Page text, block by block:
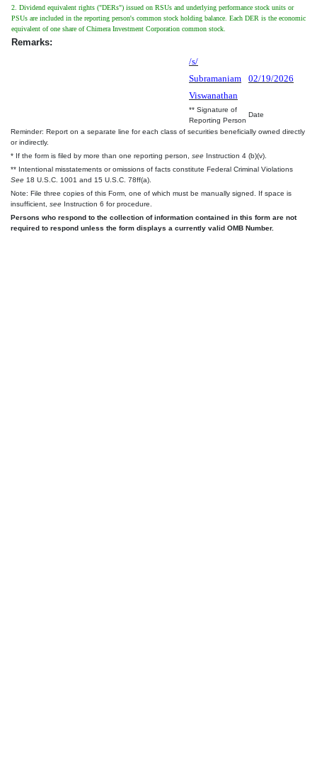
2. Dividend equivalent rights ("DERs") issued on RSUs and underlying performance stock units or
PSUs are included in the reporting person's common stock holding balance. Each DER is the economic
equivalent of one share of Chimera Investment Corporation common stock.
Remarks:
/s/
Subramaniam
Viswanathan
02/19/2026
** Signature of
Reporting Person
Date
Reminder: Report on a separate line for each class of securities beneficially owned directly
or indirectly.
* If the form is filed by more than one reporting person, see Instruction 4 (b)(v).
** Intentional misstatements or omissions of facts constitute Federal Criminal Violations
See 18 U.S.C. 1001 and 15 U.S.C. 78ff(a).
Note: File three copies of this Form, one of which must be manually signed. If space is
insufficient, see Instruction 6 for procedure.
Persons who respond to the collection of information contained in this form are not
required to respond unless the form displays a currently valid OMB Number.